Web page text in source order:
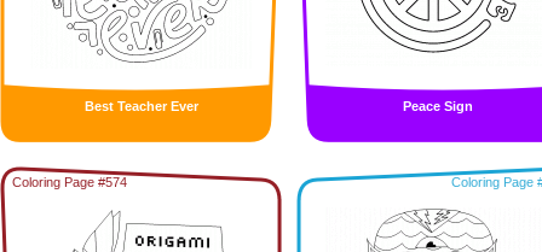
Best Teacher Ever Peace Sign
Coloring Page #574 Coloring Page